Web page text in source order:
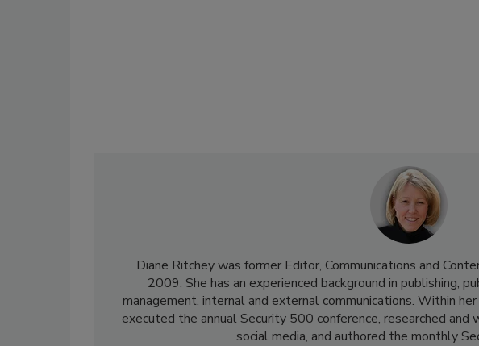
Diane Ritchey was former Editor, Communications and
2009. She has an experienced background in publishing,
management, internal and external communications. Within
executed the annual Security 500 conference, researched
social media, and authored the monthly